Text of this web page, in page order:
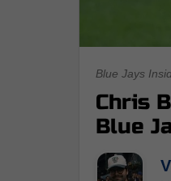
Blue Jays
Chris
Blue